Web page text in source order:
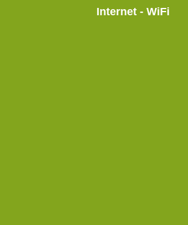
Internet - WiFi